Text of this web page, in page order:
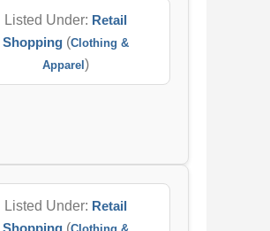
Listed Under: Retail
Shopping (Clothing &
Apparel )
Listed Under: Retail
Shopping (